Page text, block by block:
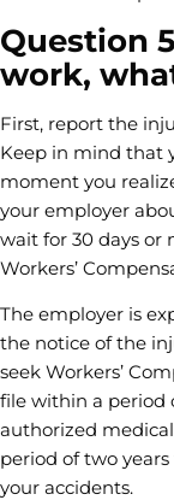
Question
work,
First, report the
Keep in mind that
moment you
your employer
wait for 30 days or
Workers’
The employer is
the notice of the
seek Workers’
file within a period
authorized
period of two
your accidents.